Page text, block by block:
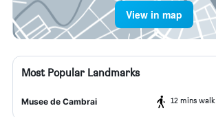
View in map
Most Popular Landmarks
Musee de Cambrai 12 mins walk